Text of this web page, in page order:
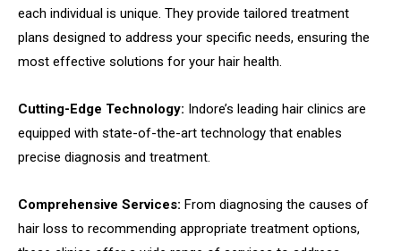
each individual is unique. They provide tailored treatment
plans designed to address your specific needs, ensuring the
most effective solutions for your hair health.
Cutting-Edge Technology: Indore’s leading hair clinics are
equipped with state-of-the-art technology that enables
precise diagnosis and treatment.
Comprehensive Services: From diagnosing the causes of
hair loss to recommending appropriate treatment options,